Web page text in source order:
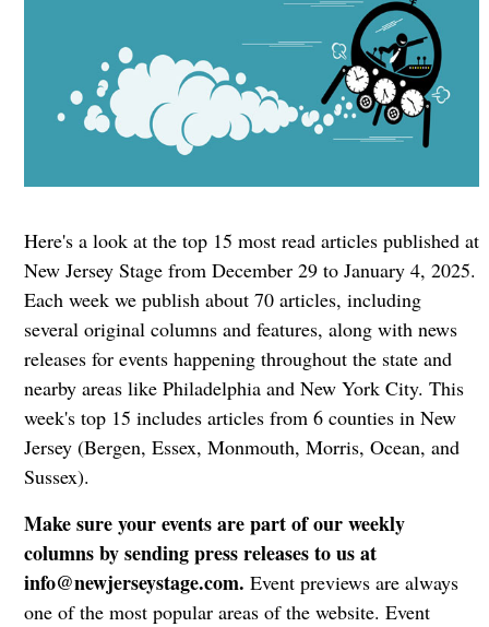
Here's a look at the top 15 most read articles published at
New Jersey Stage from December 29 to January 4, 2025.
Each week we publish about 70 articles, including
several original columns and features, along with news
releases for events happening throughout the state and
nearby areas like Philadelphia and New York City. This
week's top 15 includes articles from 6 counties in New
Jersey (Bergen, Essex, Monmouth, Morris, Ocean, and
Sussex).
Make sure your events are part of our weekly
columns by sending press releases to us at
info@newjerseystage.com. Event previews are always
one of the most popular areas of the website. Event